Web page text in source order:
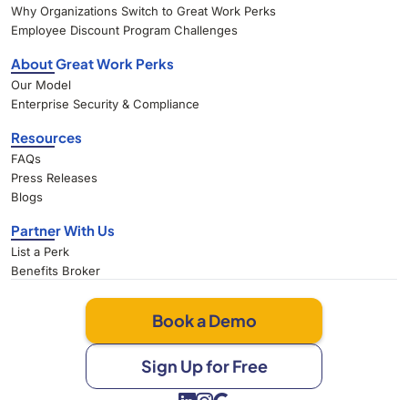
Why Organizations Switch to Great Work Perks
Employee Discount Program Challenges
About Great Work Perks
Our Model
Enterprise Security & Compliance
Resources
FAQs
Press Releases
Blogs
Partner With Us
List a Perk
Benefits Broker
Book a Demo
Sign Up for Free